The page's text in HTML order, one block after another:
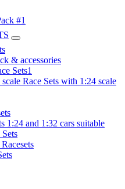
#1
& accessories
Sets1
Race Sets with 1:24 scale
1:24 and 1:32 cars suitable